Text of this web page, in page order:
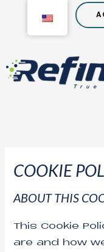
COOKIE
ABOUT THIS
This Cookie
are and how